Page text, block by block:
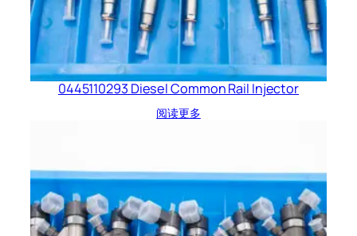
0445110293 Diesel Common Rail Injector
阅读更多